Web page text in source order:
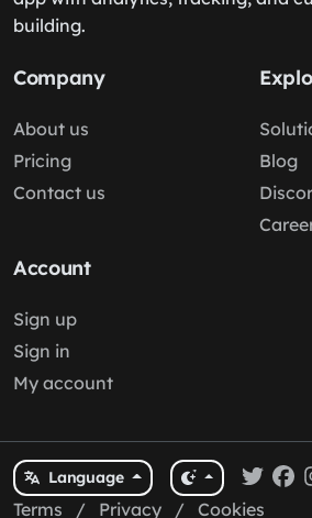
building.
Company
About us
Pricing
Contact us
Blog
Account
Sign up
Sign in
My account
Language
Terms / Privacy / Cookies